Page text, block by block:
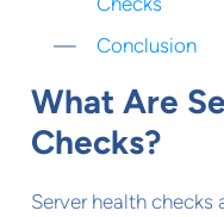
Conclusion
What Are
Checks?
Server health